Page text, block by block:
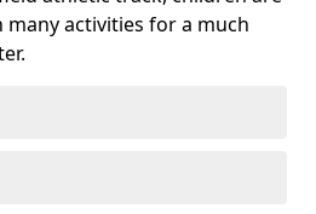
activities for a much